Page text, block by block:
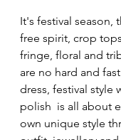
It's festival season,
free spirit, crop
fringe, floral and
are no hard and
dress, festival style
polish  is all about
own unique style